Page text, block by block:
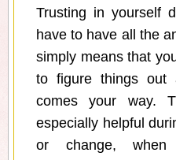
Trusting in yourself
have to have all the
simply means that
to figure things out
comes your way.
especially helpful
or change,